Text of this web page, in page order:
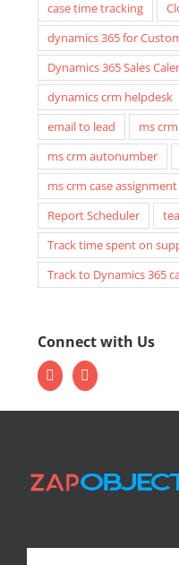
case time tracking
dynamics 365 for
Dynamics 365 Sales
dynamics crm helpdesk
email to lead
ms
ms crm autonumber
ms crm case assignment
Report Scheduler
Track time spent on
Track to Dynamics 365
Connect with Us